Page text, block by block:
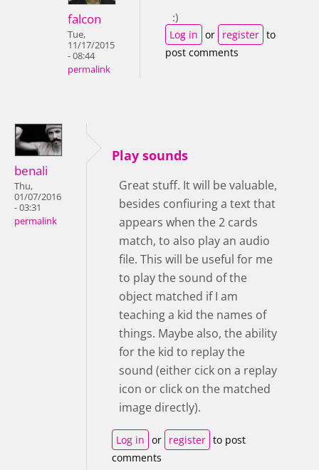
falcon
Tue,
11/17/2015
- 08:44
permalink
:)
Log in or register to
post comments
benali
Thu,
01/07/2016
- 03:31
permalink
Play sounds
Great stuff. It will be valuable,
besides confiuring a text that
appears when the 2 cards
match, to also play an audio
file. This will be useful for me
to play the sound of the
object matched if I am
teaching a kid the names of
things. Maybe also, the ability
for the kid to replay the
sound (either cick on a replay
icon or click on the matched
image directly).
Log in or register to post
comments